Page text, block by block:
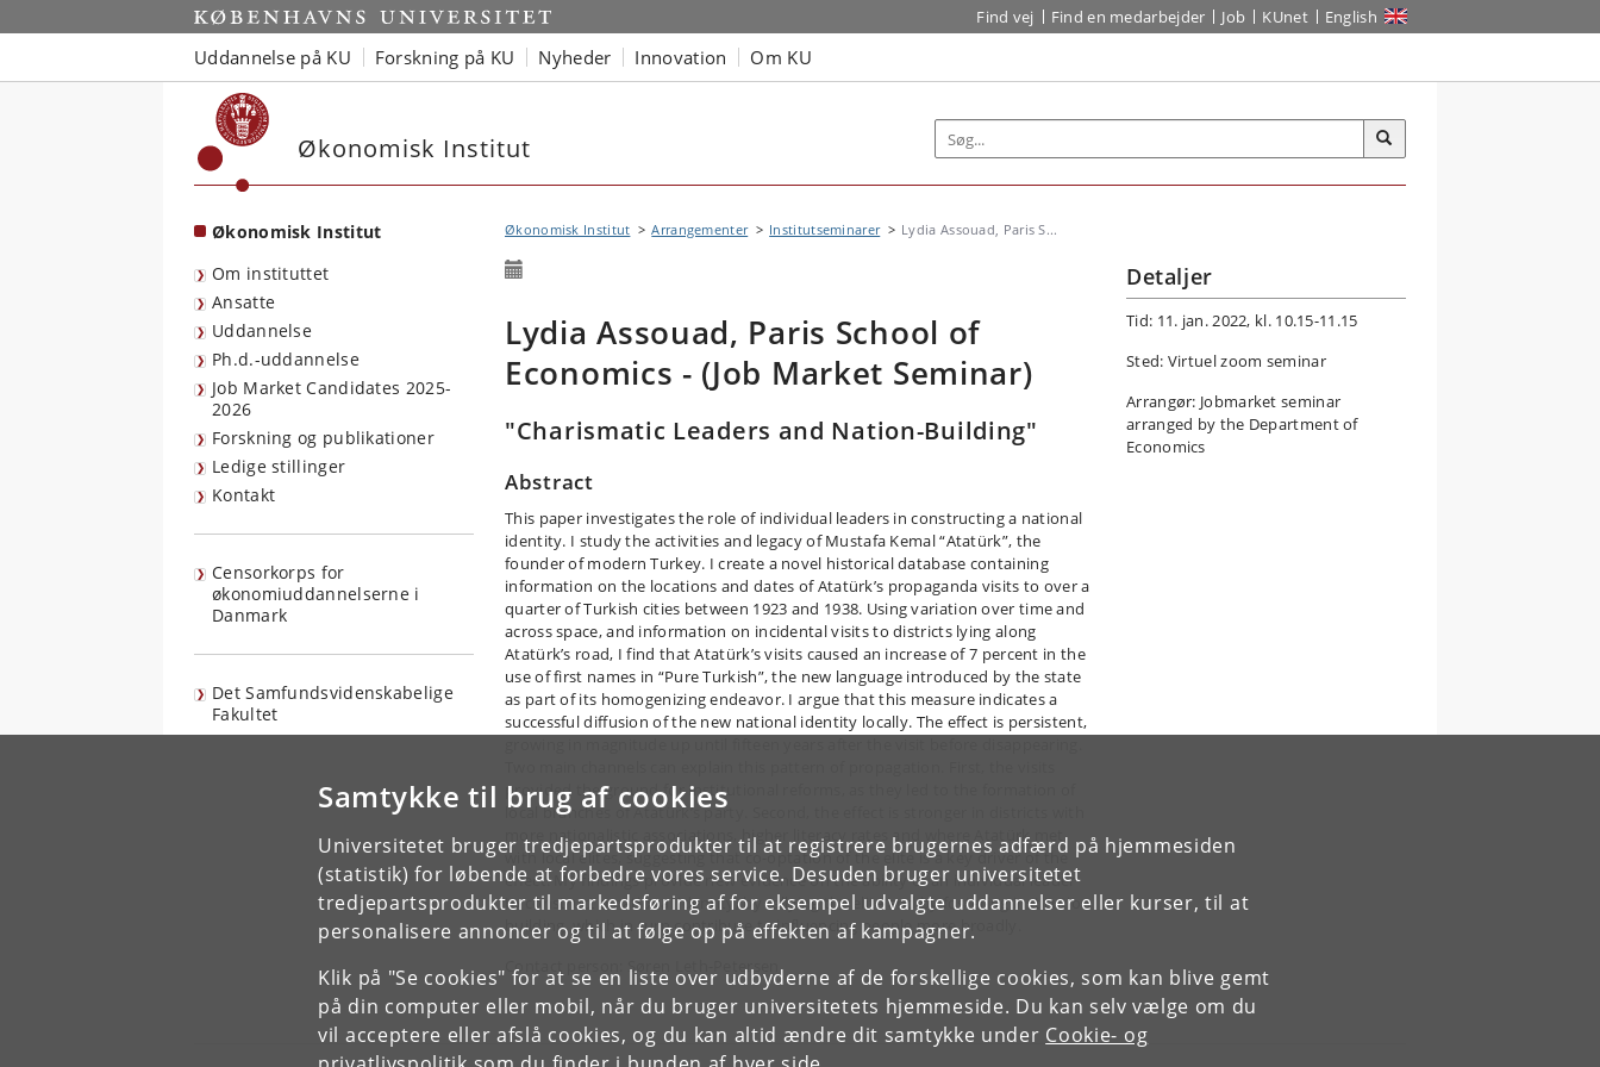
Samtykke til brug af cookies
Universitetet bruger tredjepartsprodukter til at registrere brugernes adfærd på hjemmesiden
(statistik) for løbende at forbedre vores service. Desuden bruger universitetet
tredjepartsprodukter til markedsføring af for eksempel udvalgte uddannelser eller kurser, til at
personalisere annoncer og til at følge op på effekten af kampagner.
Klik på "Se cookies" for at se en liste over udbyderne af de forskellige cookies, som kan blive gemt
på din computer eller mobil, når du bruger universitetets hjemmeside. Du kan selv vælge om du
vil acceptere eller afslå cookies, og du kan altid ændre dit samtykke under Cookie- og
Start Find vej Find en medarbejder Job KUnet English
Uddannelse på KU Forskning på KU Nyheder Innovation Om KU
Økonomisk Institut
Økonomisk Institut
Om instituttet
Ansatte
Uddannelse
Ph.d.-uddannelse
Job Market Candidates 2025-
2026
Forskning og publikationer
Ledige stillinger
Kontakt
Censorkorps for
økonomiuddannelserne i
Danmark
Det Samfundsvidenskabelige
Fakultet
Økonomisk Institut Arrangementer Institutseminarer Lydia Assouad, Paris S...
Lydia Assouad, Paris School of
Economics - (Job Market Seminar)
"Charismatic Leaders and Nation-Building"
Abstract
This paper investigates the role of individual leaders in constructing a national
identity. I study the activities and legacy of Mustafa Kemal “Atatürk”, the
founder of modern Turkey. I create a novel historical database containing
information on the locations and dates of Atatürk’s propaganda visits to over a
quarter of Turkish cities between 1923 and 1938. Using variation over time and
across space, and information on incidental visits to districts lying along
Atatürk’s road, I find that Atatürk’s visits caused an increase of 7 percent in the
use of first names in “Pure Turkish”, the new language introduced by the state
as part of its homogenizing endeavor. I argue that this measure indicates a
successful diffusion of the new national identity locally. The effect is persistent,
provided the ground for institutional reforms, as they led to the formation of
local branches of Atatürk’s party. Second, the effect is stronger in districts with
more nationalistic associations, higher literacy rates and where Atatürk met
with local elites, suggesting that co-optation of the elite is a key driver of the
effect. My findings provide new evidence on the ability of an individual leader
to construct a national identity, by rallying the elite and by fostering institution
building, which in turn contribute to influencing people more broadly.
Contact person: Søren Leth-Petersen
Detaljer
Tid: 11. jan. 2022, kl. 10.15-11.15
Sted: Virtuel zoom seminar
Arrangør: Jobmarket seminar
arranged by the Department of
Economics